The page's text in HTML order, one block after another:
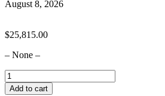
August 8, 2026
$25,815.00
– None –
2023
Yamaha
Add to cart